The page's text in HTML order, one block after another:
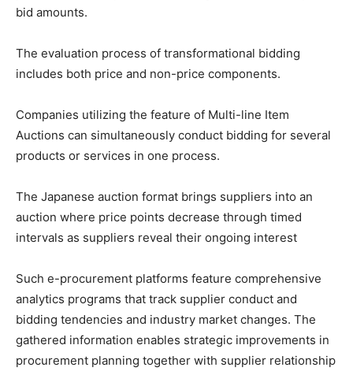
bid amounts.
The evaluation process of transformational bidding
includes both price and non-price components.
Companies utilizing the feature of Multi-line Item
Auctions can simultaneously conduct bidding for several
products or services in one process.
The Japanese auction format brings suppliers into an
auction where price points decrease through timed
intervals as suppliers reveal their ongoing interest
Such e-procurement platforms feature comprehensive
analytics programs that track supplier conduct and
bidding tendencies and industry market changes. The
gathered information enables strategic improvements in
procurement planning together with supplier relationship